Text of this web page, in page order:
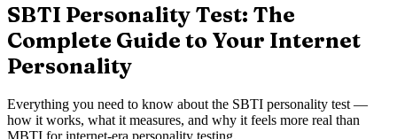
SBTI Personality Test: The
Complete Guide to Your Internet
Personality
Everything you need to know about the SBTI personality test —
how it works, what it measures, and why it feels more real than
MBTI for internet-era personality testing.